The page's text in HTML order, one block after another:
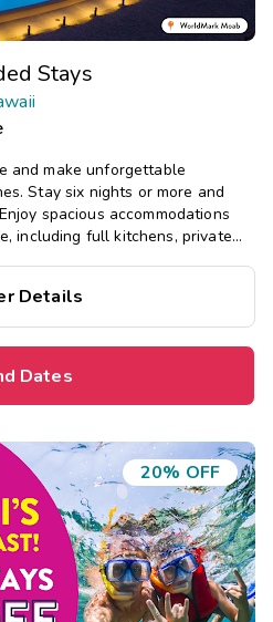
Stays
and make unforgettable
Stay six nights or more and
spacious accommodations
including full kitchens, private
Details
Dates
20% OFF